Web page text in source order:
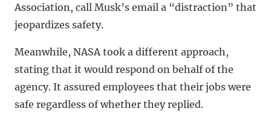
Association, call Musk’s email a “distraction” that
jeopardizes safety.
Meanwhile, NASA took a different approach,
stating that it would respond on behalf of the
agency. It assured employees that their jobs were
safe regardless of whether they replied.